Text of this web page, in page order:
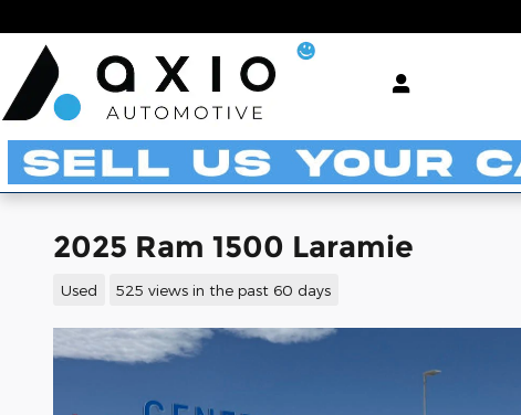
2025 Ram 1500 Laramie
Used 525 views in the past 60 days